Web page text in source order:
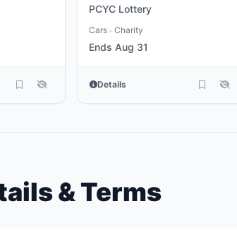
PCYC Lottery
Cars • Charity
Ends Aug 31
Details
& Terms